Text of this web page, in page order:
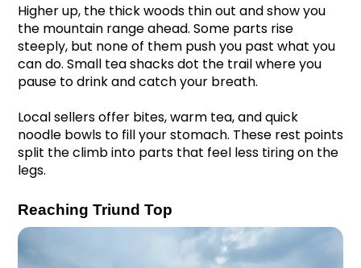
Higher up, the thick woods thin out and show you
the mountain range ahead. Some parts rise
steeply, but none of them push you past what you
can do. Small tea shacks dot the trail where you
pause to drink and catch your breath.
Local sellers offer bites, warm tea, and quick
noodle bowls to fill your stomach. These rest points
split the climb into parts that feel less tiring on the
legs.
Reaching Triund Top